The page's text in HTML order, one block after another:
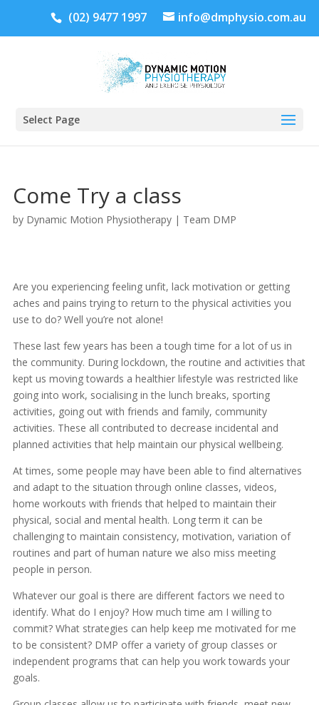
(02) 9477 1997 info@dmphysio.com.au
Select Page
Come Try a class
by Dynamic Motion Physiotherapy| Team DMP
Are you experiencing feeling unfit, lack motivation or getting
aches and pains trying to return to the physical activities you
use to do? Well you’re not alone!
These last few years has been a tough time for a lot of us in
the community. During lockdown, the routine and activities that
kept us moving towards a healthier lifestyle was restricted like
going into work, socialising in the lunch breaks, sporting
activities, going out with friends and family, community
activities. These all contributed to decrease incidental and
planned activities that help maintain our physical wellbeing.
At times, some people may have been able to find alternatives
and adapt to the situation through online classes, videos,
home workouts with friends that helped to maintain their
physical, social and mental health. Long term it can be
challenging to maintain consistency, motivation, variation of
routines and part of human nature we also miss meeting
people in person.
Whatever our goal is there are different factors we need to
identify. What do I enjoy? How much time am I willing to
commit? What strategies can help keep me motivated for me
to be consistent? DMP offer a variety of group classes or
independent programs that can help you work towards your
goals.